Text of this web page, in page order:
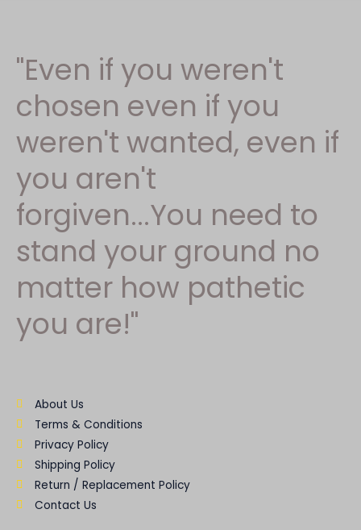
"Even if you weren't
chosen even if you
weren't wanted, even if
you aren't
forgiven...You need to
stand your ground no
matter how pathetic
you are!"
About Us
Terms & Conditions
Privacy Policy
Shipping Policy
Return / Replacement Policy
Contact Us